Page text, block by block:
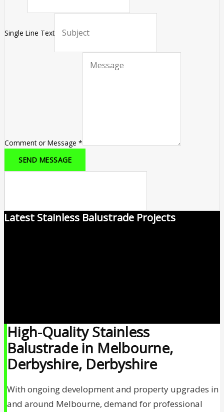
Single Line Text
Comment or Message *
SEND MESSAGE
Latest Stainless Balustrade Projects
High-Quality Stainless
Balustrade in Melbourne,
Derbyshire, Derbyshire
With ongoing development and property upgrades in
and around Melbourne, demand for professional